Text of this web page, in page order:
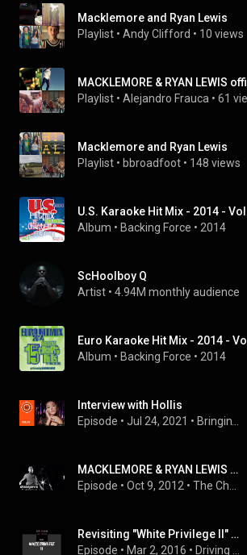
Macklemore and Ryan Lewis
Playlist • Andy Clifford • 10 views
MACKLEMORE & RYAN LEWIS
Playlist • Alejandro Frauca • 61
Macklemore and Ryan Lewis
Playlist • bbroadfoot • 148 views
U.S. Karaoke Hit Mix - 2014 -
Album • Backing Force • 2014
ScHoolboy Q
Artist • 4.94M monthly audience
Euro Karaoke Hit Mix - 2014 -
Album • Backing Force • 2014
Interview with Hollis
Episode • Jul 24, 2021 •
MACKLEMORE & RYAN LEWIS "Make The Money" | Chase Jarvis LIVE | ChaseJarvis
Episode • Oct 9, 2012 •
Revisiting "White Privilege II" by Macklemore & Ryan Lewis
Episode • Mar 2, 2016 •